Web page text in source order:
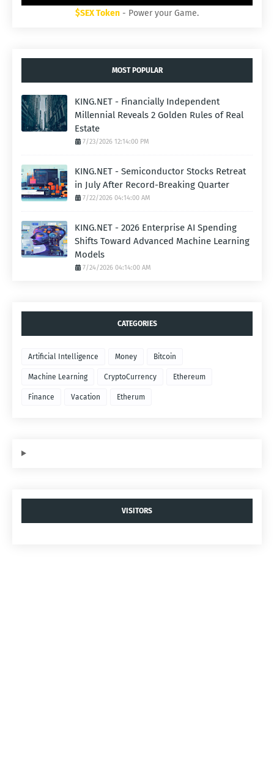
$SEX Token - Power your Game.
MOST POPULAR
KING.NET - Financially Independent
Millennial Reveals 2 Golden Rules of Real
Estate
7/23/2026 12:14:00 PM
KING.NET - Semiconductor Stocks Retreat
in July After Record-Breaking Quarter
7/22/2026 04:14:00 AM
KING.NET - 2026 Enterprise AI Spending
Shifts Toward Advanced Machine Learning
Models
7/24/2026 04:14:00 AM
CATEGORIES
Artificial Intelligence Money Bitcoin
Machine Learning CryptoCurrency Ethereum
Finance Vacation Etherum
VISITORS